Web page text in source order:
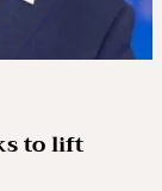
to lift